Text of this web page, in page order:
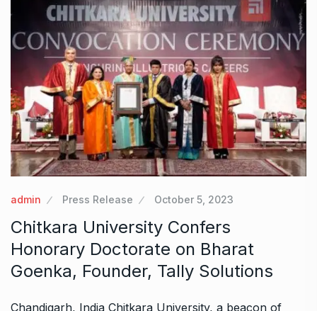
admin Press Release October 5, 2023
Chitkara University Confers
Honorary Doctorate on Bharat
Goenka, Founder, Tally Solutions
Chandigarh, India Chitkara University, a beacon of